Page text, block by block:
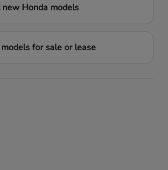
Honda models
for sale or lease